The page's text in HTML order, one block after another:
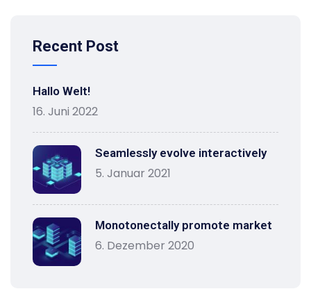
Recent Post
Hallo Welt!
16. Juni 2022
Seamlessly evolve interactively
5. Januar 2021
Monotonectally promote market
6. Dezember 2020